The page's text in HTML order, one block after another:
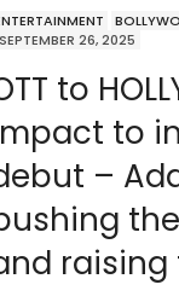
SEPTEMBER 26, 2025
to
to
–
raising